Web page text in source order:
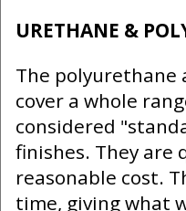
URETHANE &
The polyurethane
cover a whole
considered
finishes. They are
reasonable cost.
time, giving what